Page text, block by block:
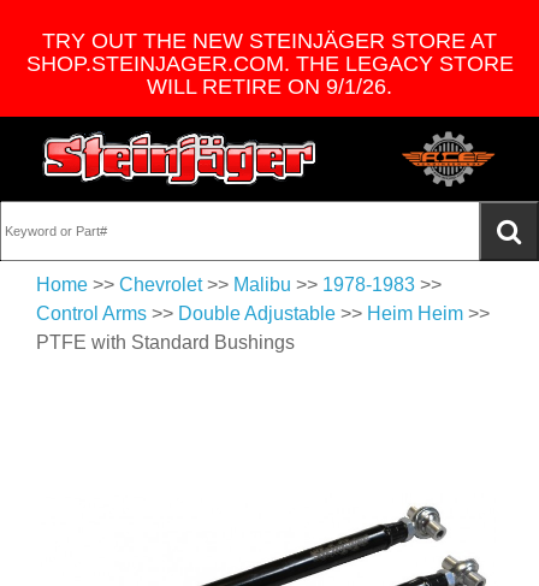
TRY OUT THE NEW STEINJÄGER STORE AT
SHOP.STEINJAGER.COM. THE LEGACY STORE
WILL RETIRE ON 9/1/26.
Home >> Chevrolet>> Malibu >> 1978-1983 >>
Control Arms >> Double Adjustable >> Heim Heim >>
PTFE with Standard Bushings